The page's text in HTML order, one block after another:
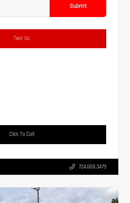
Submit
Text Us
Click To Call
724.608.3479